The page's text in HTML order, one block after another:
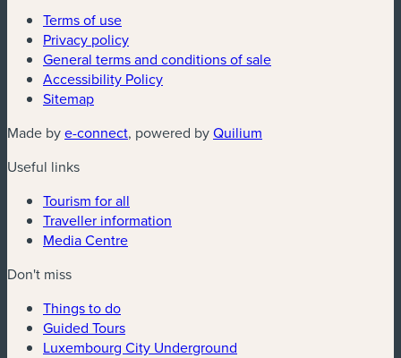
Terms of use
Privacy policy
General terms and conditions of sale
Accessibility Policy
Sitemap
Made bye-connect(new window)
, powered byQuilium
Useful links
Tourism for all
Traveller information
Media Centre
Don't miss
Things to do
Guided Tours
Luxembourg City Underground